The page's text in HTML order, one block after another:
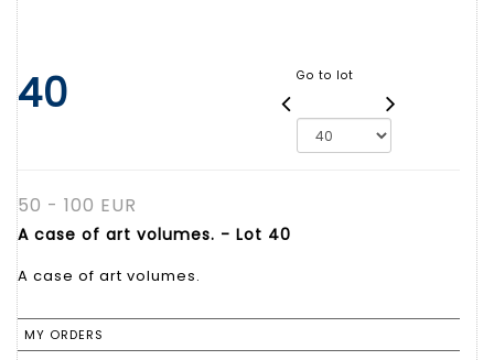
40 Go to lot
50 - 100 EUR
A case of art volumes. - Lot 40
A case of art volumes.
MY ORDERS